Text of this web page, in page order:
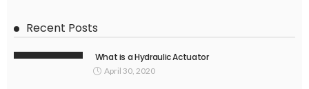
Recent Posts
What is a Hydraulic Actuator
April 30, 2020